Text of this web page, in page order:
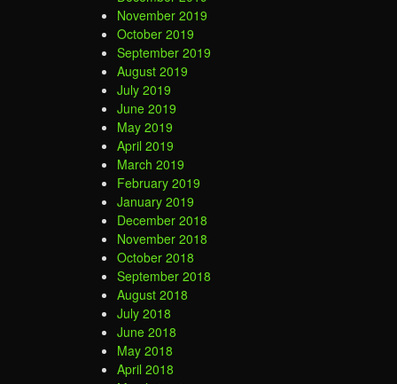
November 2019
October 2019
September 2019
August 2019
July 2019
June 2019
May 2019
April 2019
March 2019
February 2019
January 2019
December 2018
November 2018
October 2018
September 2018
August 2018
July 2018
June 2018
May 2018
April 2018